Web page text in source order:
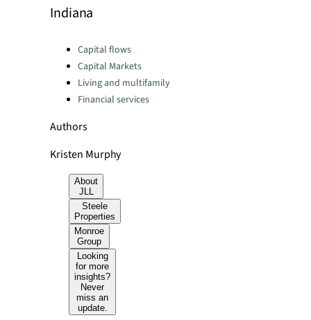
Indiana
Categories:Capital flows
Capital Markets
Living and multifamily
Financial services
Authors
Kristen Murphy
About
JLL
Steele
Properties
Monroe
Group
Looking
for more
insights?
Never
miss an
update.